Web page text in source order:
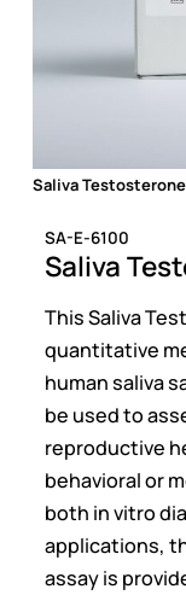
Saliva
SA-E-6100
Saliva
This Saliva
quantitative
human saliva
be used to
reproductive
behavioral or
both in vitro
applications,
assay is